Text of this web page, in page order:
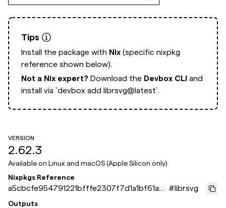
Tips
Install the package with Nix (specific nixpkg
reference shown below).
Not a Nix expert? Download the Devbox CLI and
install via `devbox add librsvg@latest`.
VERSION
2.62.3
Available on Linux and macOS (Apple Silicon only)
Nixpkgs Reference
a5cbcfe954791221bfffe2307f7d1a1bf61a8
71e
#librsvg
Outputs